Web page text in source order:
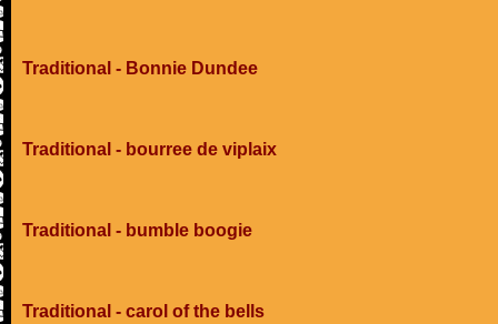
Traditional - Bonnie Dundee
Traditional - bourree de viplaix
Traditional - bumble boogie
Traditional - carol of the bells